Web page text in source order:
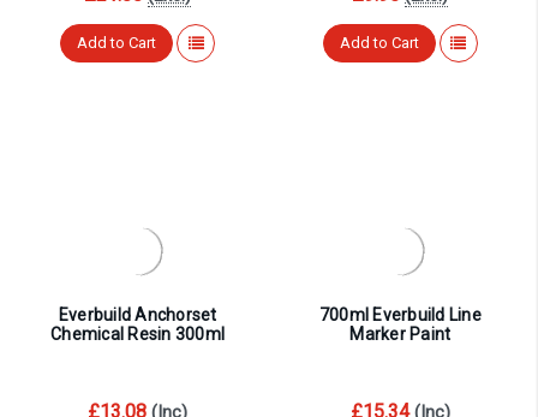
Add to Cart Add to Cart
Everbuild Anchorset
Chemical Resin 300ml
£13.08
700ml Everbuild Line
Marker Paint
£15.34